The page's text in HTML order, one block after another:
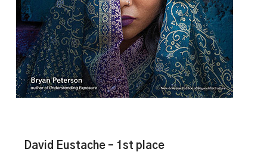
David Eustache – 1st place